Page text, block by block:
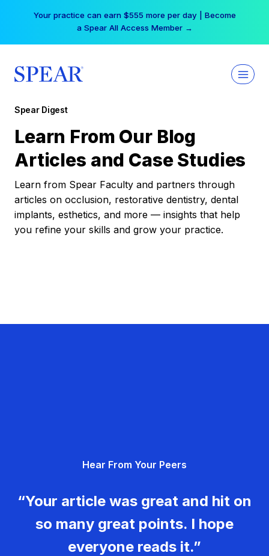
Your practice can earn $555 more per day | Become
a Spear All Access Member →
Spear Digest
Learn From Our Blog
Articles and Case Studies
Learn from Spear Faculty and partners through
articles on occlusion, restorative dentistry, dental
implants, esthetics, and more — insights that help
you refine your skills and grow your practice.
Hear From Your Peers
“Your article was great and hit on
so many great points. I hope
everyone reads it.”